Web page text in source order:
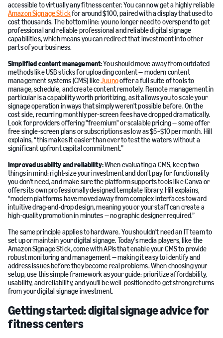
accessible to virtually any fitness center. You can now get a highly reliable
Amazon Signage Stickfor around $100, paired with a display that used to
cost thousands. The bottom line: you no longer need to overspend to get
professional and reliable professional and reliable digital signage
capabilities, which means you can redirect that investment into other
parts of your business.
Simplified content management:You should move away from outdated
methods like USB sticks for uploading content — modern content
management systems (CMS) likeJuunooffer a full suite of tools to
manage, schedule, and create content remotely. Remote management in
particular is a capability worth prioritizing, as it allows you to scale your
signage operation in ways that simply weren't possible before. On the
cost side, recurring monthly per-screen fees have dropped dramatically.
Look for providers offering "freemium" or scalable pricing — some offer
free single-screen plans or subscriptions as low as $5–$10 per month. Hill
explains, “this makes it easier than ever to test the waters without a
significant upfront capital commitment.”
Improved usability and reliability:When evaluating a CMS, keep two
things in mind: right-size your investment and don't pay for functionality
you don't need, and make sure the platform supports tools like Canva or
offers its own professionally designed template library. Hill explains,
“modern platforms have moved away from complex interfaces toward
intuitive drag-and-drop design, meaning you or your staff can create a
high-quality promotion in minutes — no graphic designer required.”
The same principle applies to hardware. You shouldn't need an IT team to
set up or maintain your digital signage. Today's media players, like the
Amazon Signage Stick, come with APIs that enable your CMS to provide
robust monitoring and management — making it easy to identify and
address issues before they become real problems. When choosing your
setup, use this simple framework as your guide: prioritize affordability,
usability, and reliability, and you'll be well-positioned to get strong returns
from your digital signage investment.
Getting started: digital signage advice for
fitness centers